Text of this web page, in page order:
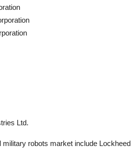
Ltd.
military robots market include Lockheed